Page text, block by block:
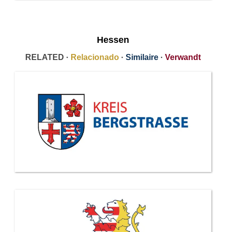
Hessen
RELATED · Relacionado · Similaire · Verwandt